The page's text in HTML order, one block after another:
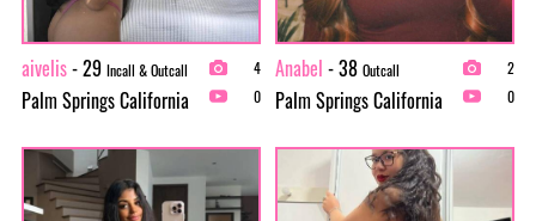
aivelis- 29 Incall & Outcall
Palm Springs California
4
0
Anabel - 38 Outcall
Palm Springs California
2
0